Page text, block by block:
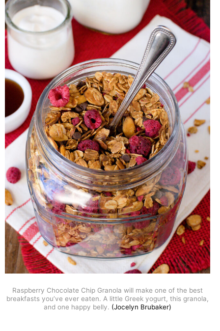
Raspberry Chocolate Chip Granola will make one of the best
breakfasts you’ve ever eaten. A little Greek yogurt, this granola,
and one happy belly. (Jocelyn Brubaker)